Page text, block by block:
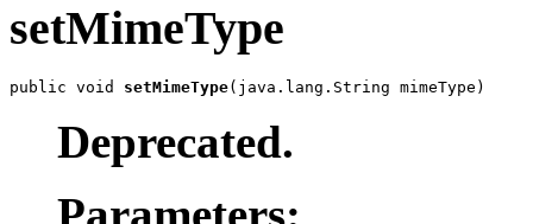
setMimeType
public void setMimeType(java.lang.String mimeType)
Deprecated.
Parameters: